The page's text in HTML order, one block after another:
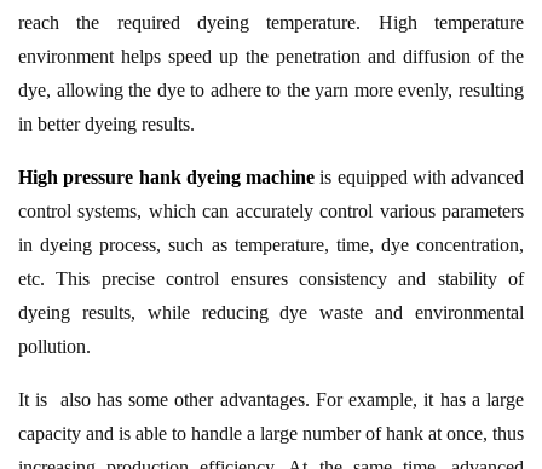
reach the required dyeing temperature. High temperature
environment helps speed up the penetration and diffusion of the
dye, allowing the dye to adhere to the yarn more evenly, resulting
in better dyeing results.
High pressure hank dyeing machine is equipped with advanced
control systems, which can accurately control various parameters
in dyeing process, such as temperature, time, dye concentration,
etc. This precise control ensures consistency and stability of
dyeing results, while reducing dye waste and environmental
pollution.
It is also has some other advantages. For example, it has a large
capacity and is able to handle a large number of hank at once, thus